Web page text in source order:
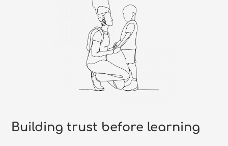
Building trust before learning